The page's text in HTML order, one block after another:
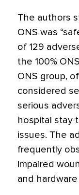
The authors
ONS was
of 129
the 100%
ONS group,
considered
serious
hospital stay
issues. The
frequently
impaired
and